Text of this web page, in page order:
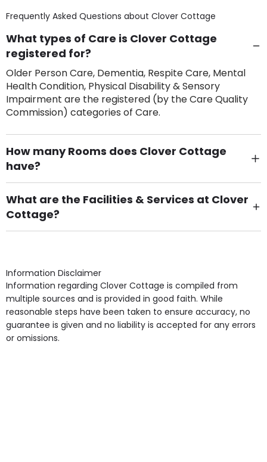
Frequently Asked Questions about Clover Cottage
What types of Care is Clover Cottage
registered for?
Older Person Care, Dementia, Respite Care, Mental
Health Condition, Physical Disability & Sensory
Impairment are the registered (by the Care Quality
Commission) categories of Care.
How many Rooms does Clover Cottage
have?
There are 17 Single Room(s).
What are the Facilities & Services at Clover
Cottage?
Own Furniture if required, Pet Friendly (or by
Access, Gardens, Phone Point in own room, Television
point in own room & Residents Internet Access are
some of the Facilities & Services.
Information Disclaimer
Information regarding Clover Cottage is compiled from
multiple sources and is provided in good faith. While
reasonable steps have been taken to ensure accuracy, no
guarantee is given and no liability is accepted for any errors
or omissions.